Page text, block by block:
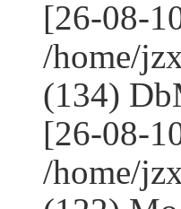
[26-08-
/home/
(134)
[26-08-
/home/